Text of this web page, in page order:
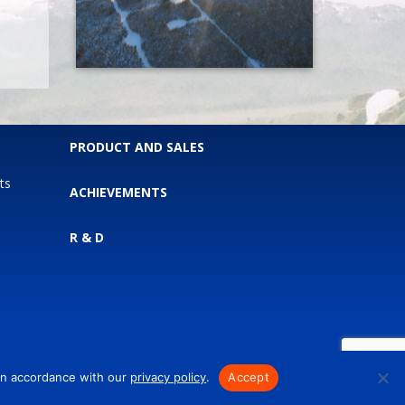
PRODUCT AND SALES
ACHIEVEMENTS
R & D
accordance with our privacy policy. Accept